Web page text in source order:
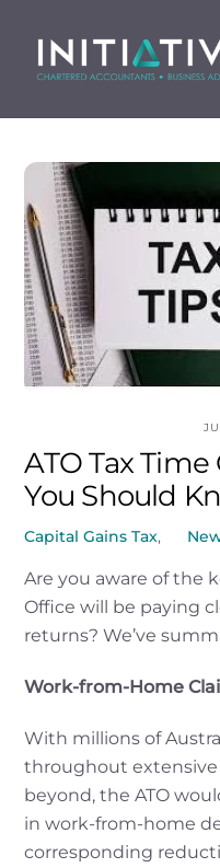
content
ATO Tax
You Should
Capital Gains Tax,
Are you aware of the
Office will be paying
returns? We’ve
Work-from-Home
With millions of
throughout extensive
beyond, the ATO
in work-from-home
corresponding